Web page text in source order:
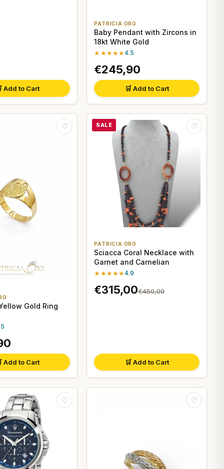
Add to Cart
PATRICIA ORO
Baby Pendant with Zircons in
18kt White Gold
★★★★★4.5
€245,90
🛒 Add to Cart
♡
Gold Ring
Add to Cart
SALE ♡
PATRICIA ORO
Sciacca Coral Necklace with
Garnet and Carnelian
★★★★★4.9
€315,00€450,00
🛒 Add to Cart
♡ ♡